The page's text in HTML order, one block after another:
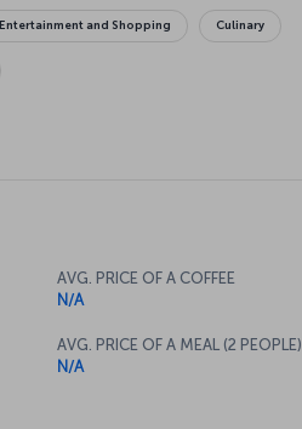
Entertainment and Shopping Culinary
AVG. PRICE OF A COFFEE
N/A
AVG. PRICE OF A MEAL (2 PEOPLE)
N/A